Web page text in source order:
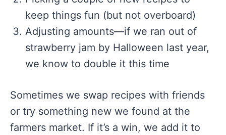
keep things fun (but not overboard)
Adjusting amounts—if we ran out of
strawberry jam by Halloween last year,
we know to double it this time
Sometimes we swap recipes with friends
or try something new we found at the
farmers market. If it’s a win, we add it to